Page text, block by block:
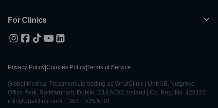
For Clinics
Privacy Policy Cookies Policy Terms of Service
Global Medical Treatment Ltd trading as WhatClinic | Unit 6E, Nutgrove
Office Park, Rathfarnham, Dublin, D14 A0X2, Ireland | Co. Reg. No. 428122 |
info@whatclinic.com, +353 1 525 5101